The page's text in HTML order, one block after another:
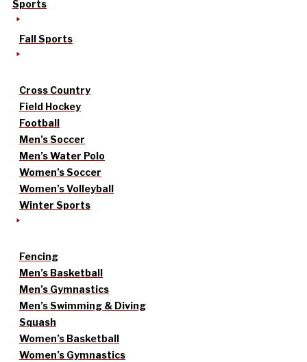
Sports
Fall Sports
Cross Country
Field Hockey
Football
Men’s Soccer
Men’s Water Polo
Women’s Soccer
Women’s Volleyball
Winter Sports
Fencing
Men’s Basketball
Men’s Gymnastics
Men’s Swimming & Diving
Squash
Women’s Basketball
Women’s Gymnastics